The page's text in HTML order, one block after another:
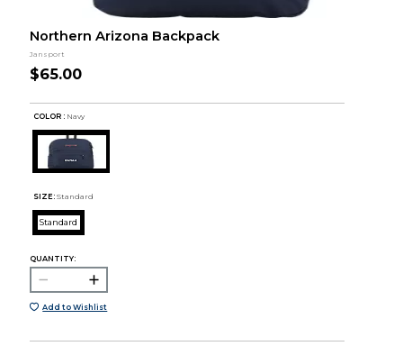
Northern Arizona Backpack
Jansport
$65.00
COLOR : Navy
SIZE: Standard
Standard
QUANTITY:
Add to Wishlist